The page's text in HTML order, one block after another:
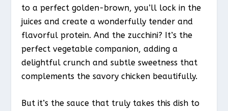
to a perfect golden-brown, you’ll lock in the
juices and create a wonderfully tender and
flavorful protein. And the zucchini? It’s the
perfect vegetable companion, adding a
delightful crunch and subtle sweetness that
complements the savory chicken beautifully.
But it’s the sauce that truly takes this dish to